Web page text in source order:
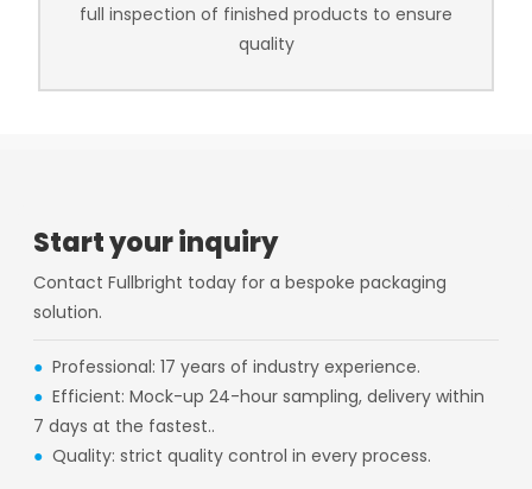
full inspection of finished products to ensure
quality
Start your inquiry
Contact Fullbright today for a bespoke packaging
solution.
● Professional: 17 years of industry experience.
● Efficient: Mock-up 24-hour sampling, delivery within
7 days at the fastest..
● Quality: strict quality control in every process.